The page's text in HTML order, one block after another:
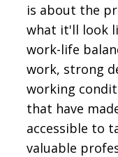
is about the
what it'll look
work-life
work, strong
working
that have
accessible to
valuable